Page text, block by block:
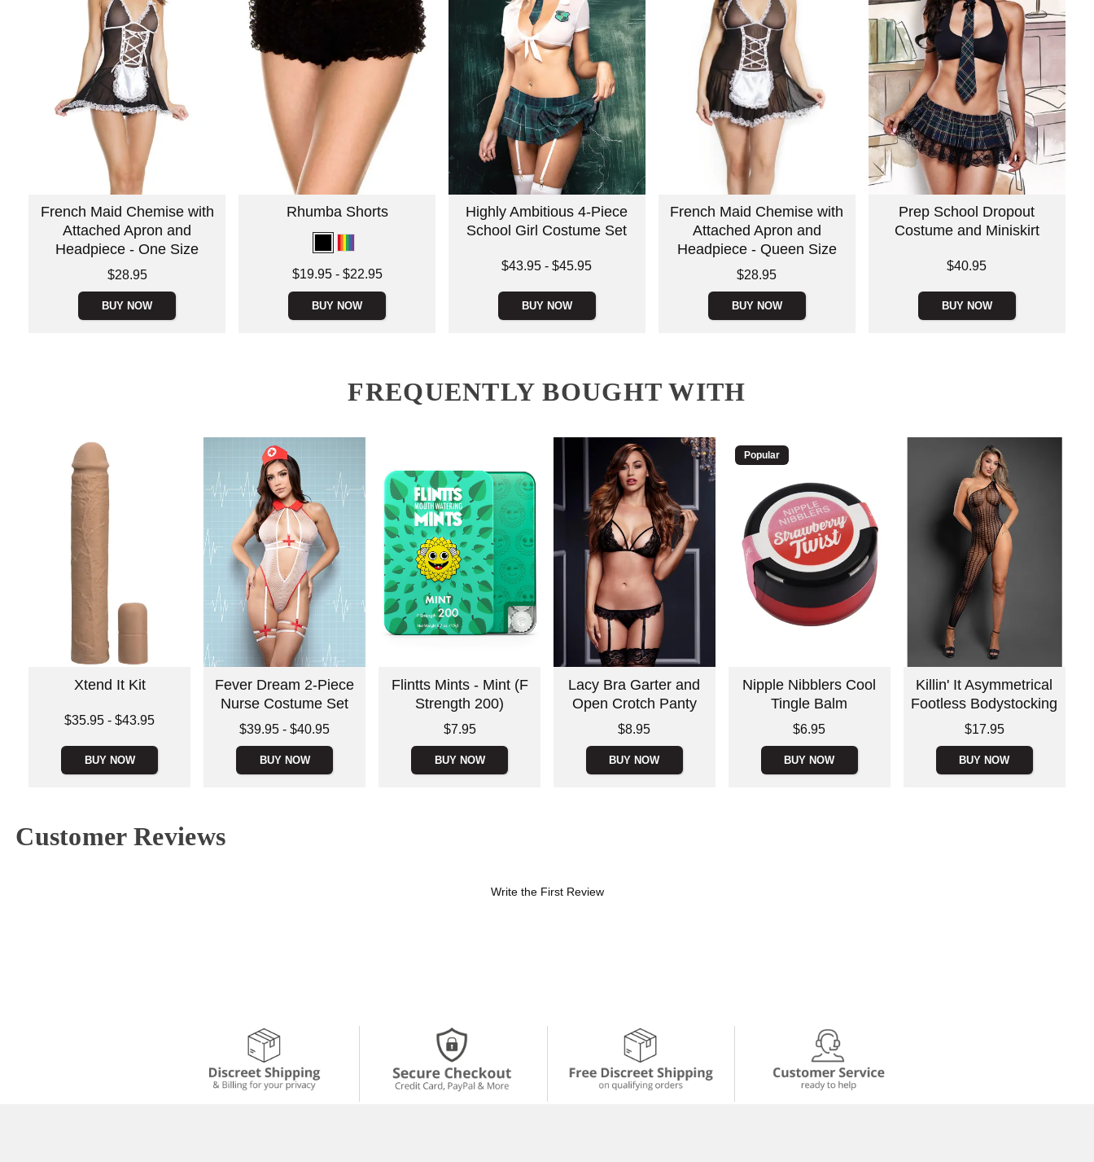
French Maid Chemise with
Attached Apron and
Headpiece - One Size
$28.95
BUY NOW
Rhumba Shorts
Lowest price is
$19.95- $22.95
BUY NOW
Highly Ambitious 4-Piece
School Girl Costume Set
Lowest price is
$43.95 -$45.95
BUY NOW
French Maid Chemise with
Attached Apron and
Headpiece - Queen Size
$28.95
BUY NOW
Prep School Dropout
Costume and Miniskirt
$40.95
BUY NOW
FREQUENTLY BOUGHT WITH
Xtend It Kit
Lowest price is
$35.95 -$43.95
BUY NOW
Fever Dream 2-Piece
Nurse Costume Set
Lowest price is
$39.95 -$40.95
BUY NOW
Flintts Mints - Mint (F
Strength 200)
$7.95
BUY NOW
Lacy Bra Garter and
Open Crotch Panty
$8.95
BUY NOW
Popular
Nipple Nibblers Cool
Tingle Balm
$6.95
BUY NOW
Killin' It Asymmetrical
Footless Bodystocking
$17.95
BUY NOW
Customer Reviews
Write the First Review